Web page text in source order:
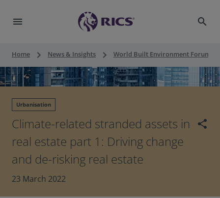
menu search
Home keyboard_arrow_right News & Insights keyboard_arrow_right World Built Environment Forum
Urbanisation
Climate-related stranded assets in
real estate part 1: Driving change
and de-risking real estate
share
23 March 2022